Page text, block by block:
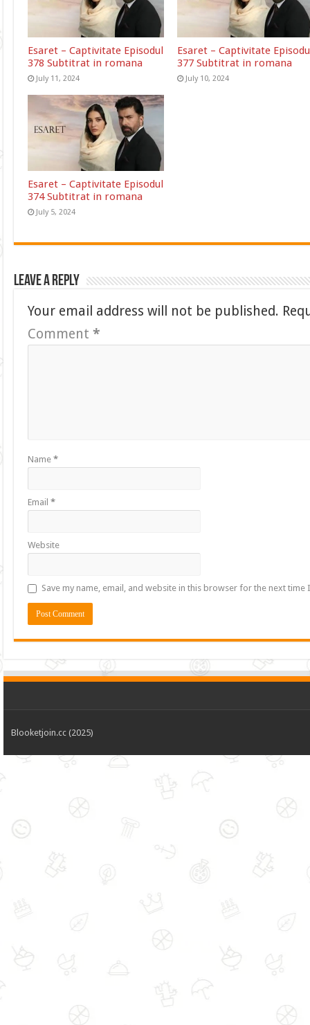
Esaret – Captivitate Episodul
378 Subtitrat in romana
July 11, 2024
Esaret – Captivitate
377 Subtitrat in romana
July 10, 2024
Esaret – Captivitate Episodul
374 Subtitrat in romana
July 5, 2024
Leave a Reply
Your email address will not be published.
Comment*
Name*
Email*
Website
Save my name, email, and website in this browser for the next time
Blooketjoin.cc (2025)